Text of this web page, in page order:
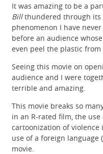
It was amazing to be a
Billthundered through its
phenomenon I have
before an audience
even peel the plastic from
Seeing this movie on
audience and I were
terrible and amazing.
This movie breaks so
in an R-rated film, the
cartoonization of violence
use of a foreign language
movie.